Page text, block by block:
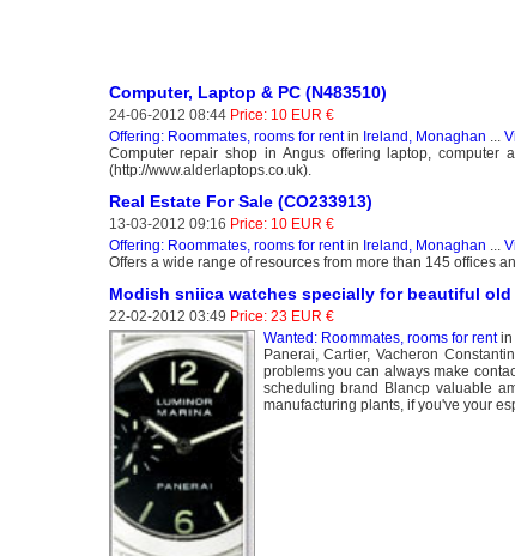
Computer, Laptop & PC (N483510)
24-06-2012 08:44 Price: 10 EUR €
Offering: Roommates, rooms for rentin Ireland, Monaghan
Computer repair shop in Angus offering laptop,
(http://www.alderlaptops.co.uk).
Real Estate For Sale (CO233913)
13-03-2012 09:16 Price: 10 EUR €
Offering: Roommates, rooms for rentin Ireland, Monaghan
Offers a wide range of resources from more than 145 offices
Modish sniica watches specially for beautiful old
22-02-2012 03:49 Price: 23 EUR €
Wanted: Roommates, rooms for rentin
Panerai, Cartier, Vacheron
problems you can always make
scheduling brand Blancp valuable
manufacturing plants, if you've your